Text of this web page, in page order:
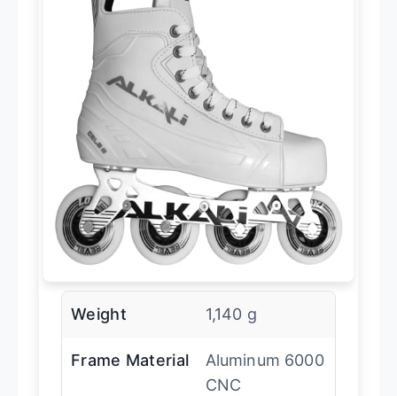
Weight 1,140 g
Frame Material
Aluminum 6000
CNC